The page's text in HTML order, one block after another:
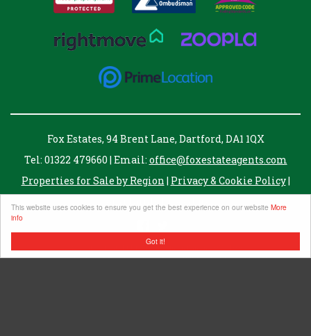
Got it!
This website uses cookies to ensure you get the best experience on our website More
info
Fox Estates, 94 Brent Lane, Dartford, DA1 1QX
Tel: 01322 479660 | Email: office@foxestateagents.com
Properties for Sale by Region | Privacy & Cookie Policy|
Fox Estate Agents Ltd. registered in England no. 07343061
Registered address, 8 Twisleton Court, Priory Hill, Dartford, Kent, DA1 2EN